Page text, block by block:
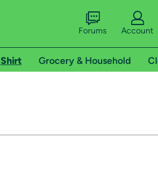
Forums Account
Shirt Grocery & Household